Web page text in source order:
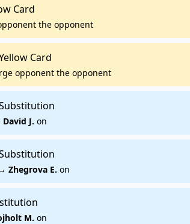
Card
the opponent
Card
opponent the opponent
David J. on
Zhegrova E. on
M. on